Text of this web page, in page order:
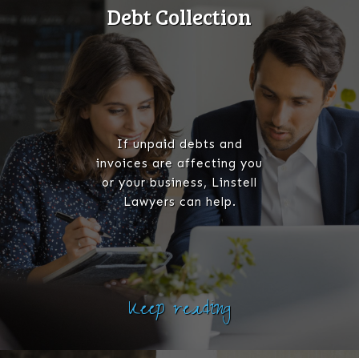
Debt Collection
If unpaid debts and
invoices are affecting you
or your business, Linstell
Lawyers can help.
Keep reading